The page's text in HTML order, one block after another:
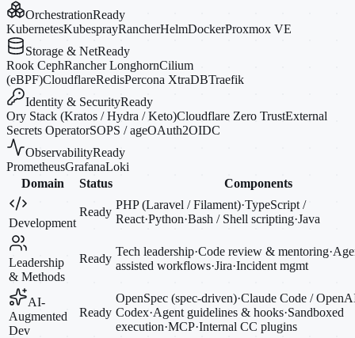
OrchestrationReady
KubernetesKubesprayRancherHelmDockerProxmox VE
Storage & NetReady
Rook CephRancher LonghornCilium
(eBPF)CloudflareRedisPercona XtraDBTraefik
Identity & SecurityReady
Ory Stack (Kratos / Hydra / Keto)Cloudflare Zero TrustExternal
Secrets OperatorSOPS / ageOAuth2OIDC
ObservabilityReady
PrometheusGrafanaLoki
Domain
Status Components
Development
Ready
PHP (Laravel / Filament)·TypeScript /
React·Python·Bash / Shell scripting·Java
Leadership
& Methods
Ready
Tech leadership·Code review & mentoring·
assisted workflows·Jira·Incident mgmt
AI-
Augmented
Dev
Ready
OpenSpec (spec-driven)·Claude Code /
Codex·Agent guidelines & hooks·Sandboxed
execution·MCP·Internal CC plugins